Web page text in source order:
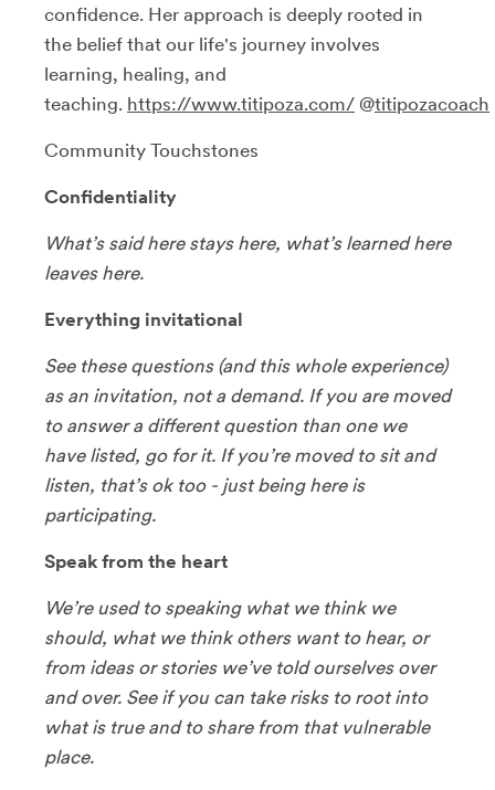
confidence. Her approach is deeply rooted in
the belief that our life's journey involves
learning, healing, and
teaching. https://www.titipoza.com/ @titipozacoach
Community Touchstones
Confidentiality
What’s said here stays here, what’s learned here
leaves here.
Everything invitational
See these questions (and this whole experience)
as an invitation, not a demand. If you are moved
to answer a different question than one we
have listed, go for it. If you’re moved to sit and
listen, that’s ok too - just being here is
participating.
Speak from the heart
We’re used to speaking what we think we
should, what we think others want to hear, or
from ideas or stories we’ve told ourselves over
and over. See if you can take risks to root into
what is true and to share from that vulnerable
place.